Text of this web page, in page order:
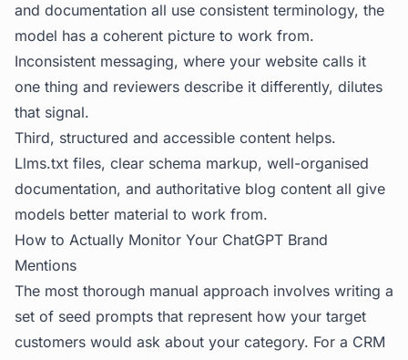
and documentation all use consistent terminology, the
model has a coherent picture to work from.
Inconsistent messaging, where your website calls it
one thing and reviewers describe it differently, dilutes
that signal.
Third, structured and accessible content helps.
Llms.txt files, clear schema markup, well-organised
documentation, and authoritative blog content all give
models better material to work from.
How to Actually Monitor Your ChatGPT Brand
Mentions
The most thorough manual approach involves writing a
set of seed prompts that represent how your target
customers would ask about your category. For a CRM